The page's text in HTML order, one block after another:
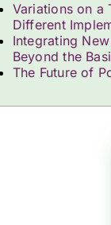
Variations on a
Different
Integrating
Beyond the
The Future of